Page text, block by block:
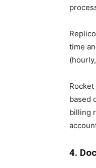
time
based
billing
4.